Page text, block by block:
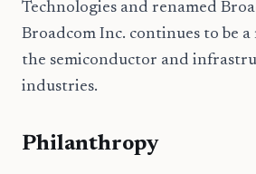
Technologies and renamed
Broadcom Inc. continues to be
the semiconductor and
industries.
Philanthropy